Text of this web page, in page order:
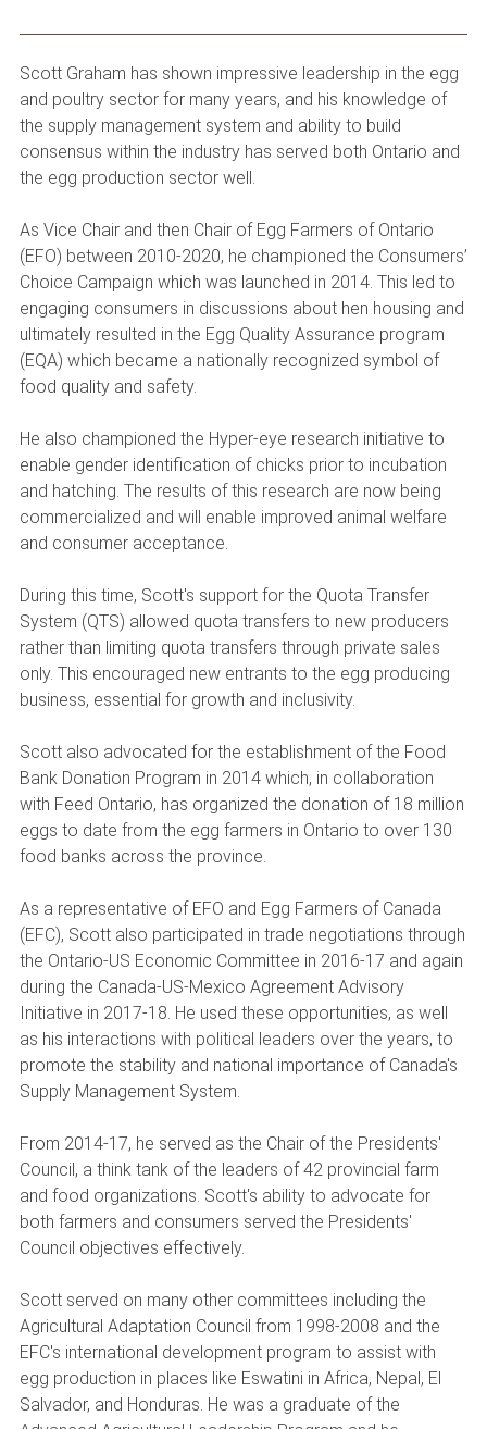
Scott Graham has shown impressive leadership in the egg
and poultry sector for many years, and his knowledge of
the supply management system and ability to build
consensus within the industry has served both Ontario and
the egg production sector well.
As Vice Chair and then Chair of Egg Farmers of Ontario
(EFO) between 2010-2020, he championed the Consumers’
Choice Campaign which was launched in 2014. This led to
engaging consumers in discussions about hen housing and
ultimately resulted in the Egg Quality Assurance program
(EQA) which became a nationally recognized symbol of
food quality and safety.
He also championed the Hyper-eye research initiative to
enable gender identification of chicks prior to incubation
and hatching. The results of this research are now being
commercialized and will enable improved animal welfare
and consumer acceptance.
During this time, Scott's support for the Quota Transfer
System (QTS) allowed quota transfers to new producers
rather than limiting quota transfers through private sales
only. This encouraged new entrants to the egg producing
business, essential for growth and inclusivity.
Scott also advocated for the establishment of the Food
Bank Donation Program in 2014 which, in collaboration
with Feed Ontario, has organized the donation of 18 million
eggs to date from the egg farmers in Ontario to over 130
food banks across the province.
As a representative of EFO and Egg Farmers of Canada
(EFC), Scott also participated in trade negotiations through
the Ontario-US Economic Committee in 2016-17 and again
during the Canada-US-Mexico Agreement Advisory
Initiative in 2017-18. He used these opportunities, as well
as his interactions with political leaders over the years, to
promote the stability and national importance of Canada's
Supply Management System.
From 2014-17, he served as the Chair of the Presidents'
Council, a think tank of the leaders of 42 provincial farm
and food organizations. Scott's ability to advocate for
both farmers and consumers served the Presidents'
Council objectives effectively.
Scott served on many other committees including the
Agricultural Adaptation Council from 1998-2008 and the
EFC's international development program to assist with
egg production in places like Eswatini in Africa, Nepal, El
Salvador, and Honduras. He was a graduate of the